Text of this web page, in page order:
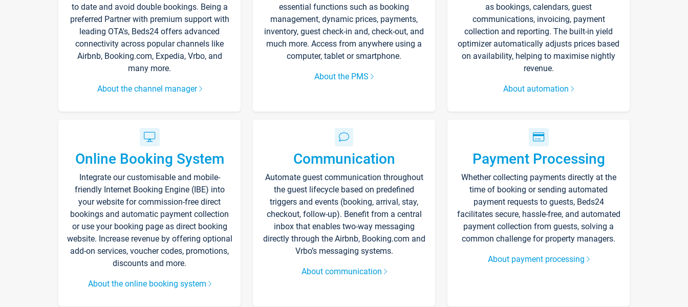
to date and avoid double bookings. Being a
preferred Partner with premium support with
leading OTA's, Beds24 offers advanced
connectivity across popular channels like
Airbnb, Booking.com, Expedia, Vrbo, and
many more.
About the channel manager
essential functions such as booking
management, dynamic prices, payments,
inventory, guest check-in and, check-out, and
much more. Access from anywhere using a
computer, tablet or smartphone.
About the PMS
as bookings, calendars, guest
communications, invoicing, payment
collection and reporting. The built-in yield
optimizer automatically adjusts prices based
on availability, helping to maximise nightly
revenue.
About automation
Online Booking System
Integrate our customisable and mobile-
friendly Internet Booking Engine (IBE) into
your website for commission-free direct
bookings and automatic payment collection
or use your booking page as direct booking
website. Increase revenue by offering optional
add-on services, voucher codes, promotions,
discounts and more.
About the online booking system
Communication
Automate guest communication throughout
the guest lifecycle based on predefined
triggers and events (booking, arrival, stay,
checkout, follow-up). Benefit from a central
inbox that enables two-way messaging
directly through the Airbnb, Booking.com and
Vrbo’s messaging systems.
About communication
Payment Processing
Whether collecting payments directly at the
time of booking or sending automated
payment requests to guests, Beds24
facilitates secure, hassle-free, and automated
payment collection from guests, solving a
common challenge for property managers.
About payment processing